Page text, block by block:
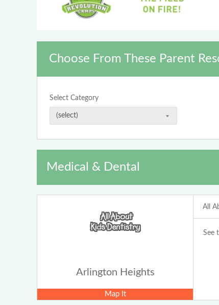
Choose From These Parent
Select Category
Medical & Dental
Arlington Heights
Map It
All
See